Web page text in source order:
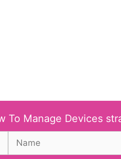
To Manage Devices